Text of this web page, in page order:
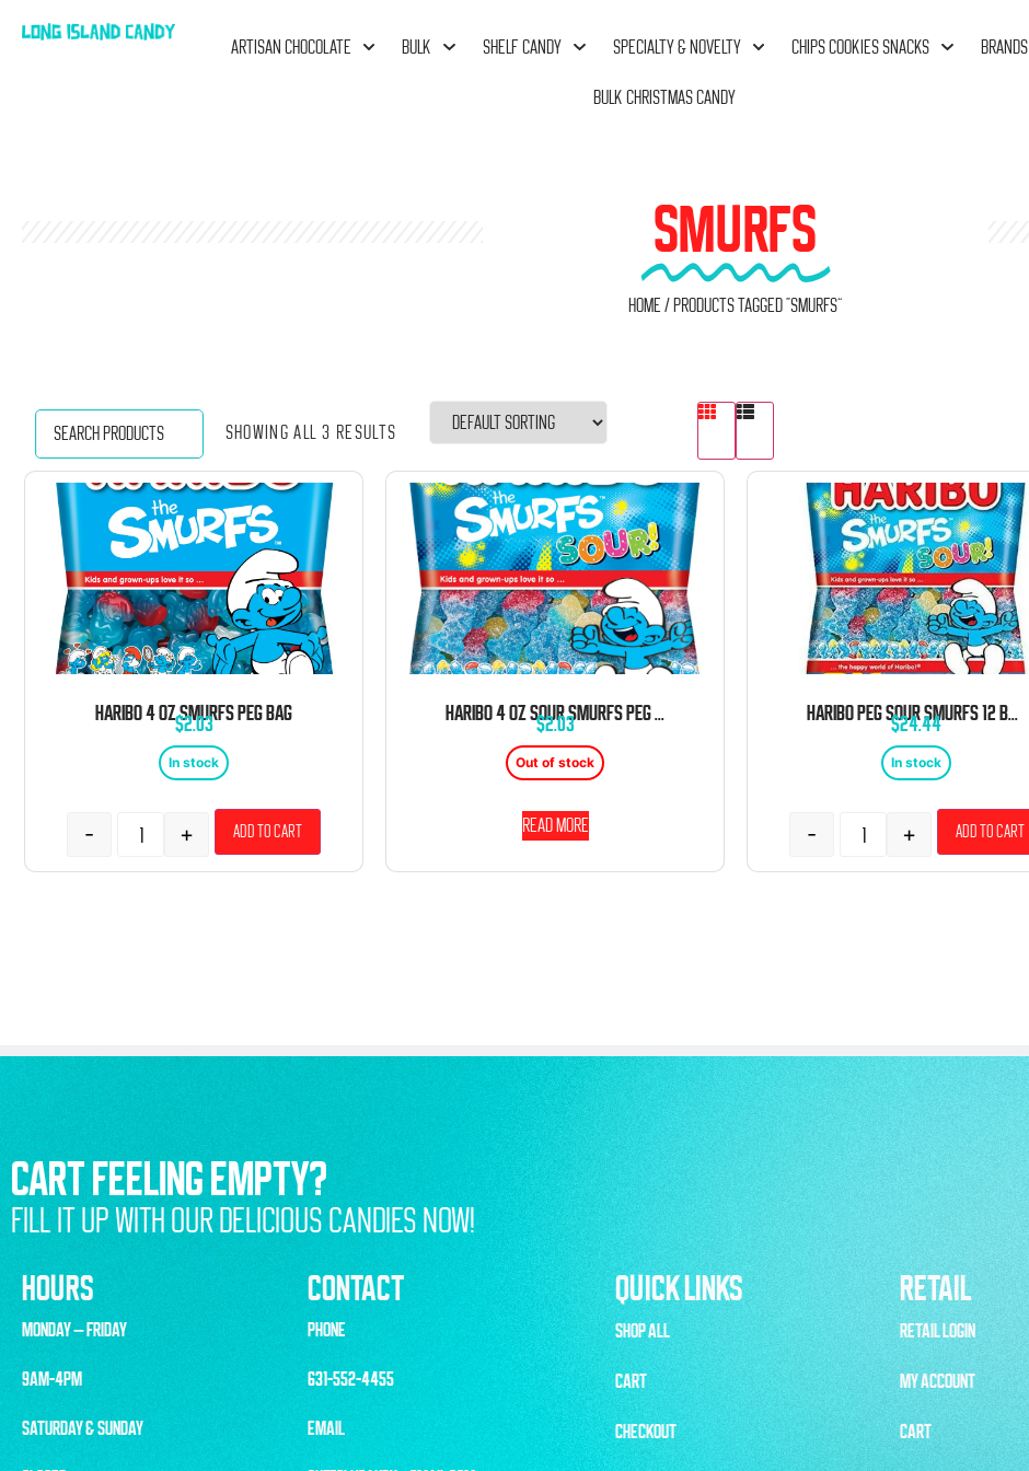
ARTISAN CHOCOLATE BULK SHELF CANDY SPECIALTY & NOVELTY CHIPS COOKIES SNACKS BRANDS
BULK CHRISTMAS CANDY
SMURFS
Home / Products tagged “Smurfs”
Showing all 3 results
HARIBO 4 OZ SMURFS PEG BAG
$2.03
In stock
- + Add to cart
HARIBO 4 OZ SOUR SMURFS PEG BAG
$2.03
Out of stock
Read more
HARIBO PEG SOUR SMURFS 12 BAGS 4 OUNCE PACK
$24.44
In stock
- + Add to cart
CART FEELING EMPTY?
FILL IT UP WITH OUR DELICIOUS CANDIES NOW!
HOURS
CONTACT QUICK LINKS RETAIL
MONDAY – FRIDAY
9AM-4PM
SATURDAY & SUNDAY
PHONE
631-552-4455
EMAIL
SHOP ALL
CART
CHECKOUT
RETAIL LOGIN
MY ACCOUNT
CART